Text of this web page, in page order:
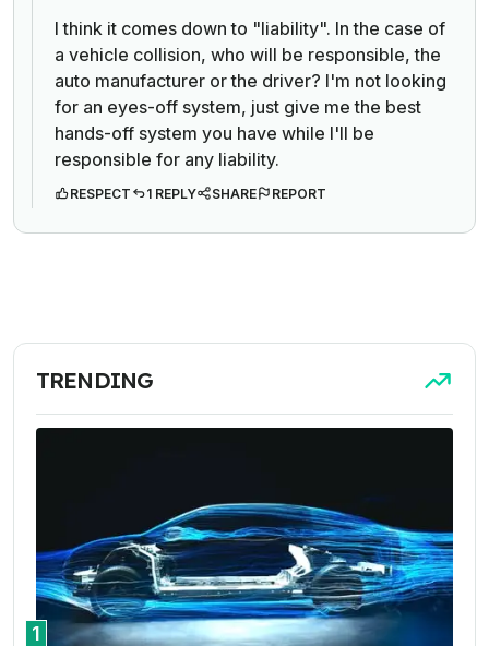
I think it comes down to "liability". In the case of
a vehicle collision, who will be responsible, the
auto manufacturer or the driver? I'm not looking
for an eyes-off system, just give me the best
hands-off system you have while I'll be
responsible for any liability.
RESPECT 1 REPLY SHARE REPORT
TRENDING
1